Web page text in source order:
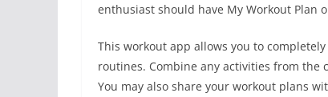
enthusiast should have My Workout Plan
This workout app allows you to
routines. Combine any activities from
You may also share your workout plans